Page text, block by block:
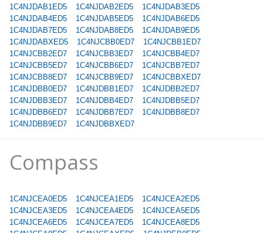
1C4NJDAB1ED5
1C4NJDAB2ED5
1C4NJDAB3ED5
1C4NJDAB4ED5
1C4NJDAB5ED5
1C4NJDAB6ED5
1C4NJDAB7ED5
1C4NJDAB8ED5
1C4NJDAB9ED5
1C4NJDABXED5
1C4NJCBB0ED7
1C4NJCBB1ED7
1C4NJCBB2ED7
1C4NJCBB3ED7
1C4NJCBB4ED7
1C4NJCBB5ED7
1C4NJCBB6ED7
1C4NJCBB7ED7
1C4NJCBB8ED7
1C4NJCBB9ED7
1C4NJCBBXED7
1C4NJDBB0ED7
1C4NJDBB1ED7
1C4NJDBB2ED7
1C4NJDBB3ED7
1C4NJDBB4ED7
1C4NJDBB5ED7
1C4NJDBB6ED7
1C4NJDBB7ED7
1C4NJDBB8ED7
1C4NJDBB9ED7
1C4NJDBBXED7
Compass
1C4NJCEA0ED5 1C4NJCEA1ED5
1C4NJCEA2ED5
1C4NJCEA3ED5
1C4NJCEA4ED5
1C4NJCEA5ED5
1C4NJCEA6ED5
1C4NJCEA7ED5
1C4NJCEA8ED5